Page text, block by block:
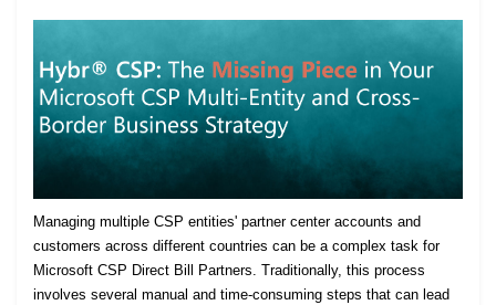
Managing multiple CSP entities' partner center accounts and
customers across different countries can be a complex task for
Microsoft CSP Direct Bill Partners. Traditionally, this process
involves several manual and time-consuming steps that can lead